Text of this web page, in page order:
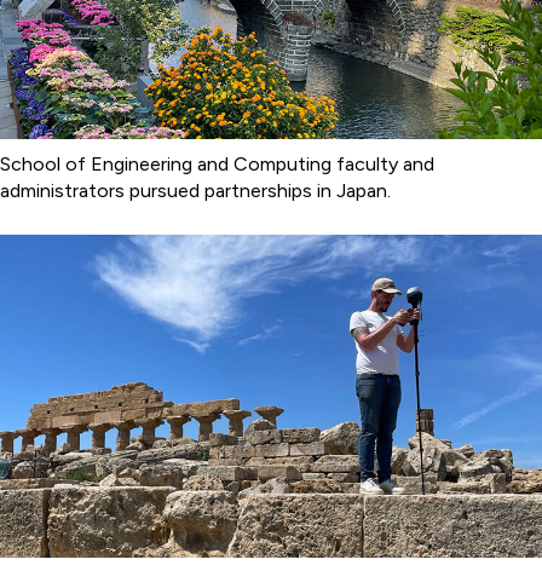
School of Engineering and Computing faculty and
administrators pursued partnerships in Japan.